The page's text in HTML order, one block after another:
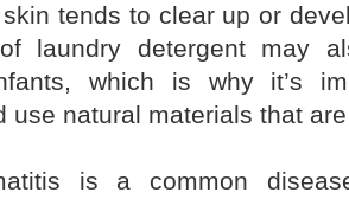
tends to clear up or
laundry detergent may
which is why it’s
use natural materials that
is a common